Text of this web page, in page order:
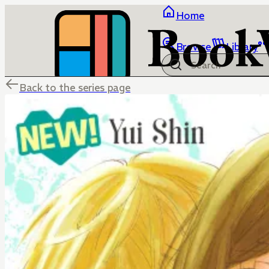
Home
Browse Library
Back to the series page